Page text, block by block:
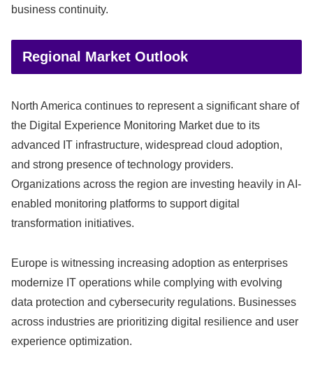
business continuity.
Regional Market Outlook
North America continues to represent a significant share of
the Digital Experience Monitoring Market due to its
advanced IT infrastructure, widespread cloud adoption,
and strong presence of technology providers.
Organizations across the region are investing heavily in AI-
enabled monitoring platforms to support digital
transformation initiatives.
Europe is witnessing increasing adoption as enterprises
modernize IT operations while complying with evolving
data protection and cybersecurity regulations. Businesses
across industries are prioritizing digital resilience and user
experience optimization.